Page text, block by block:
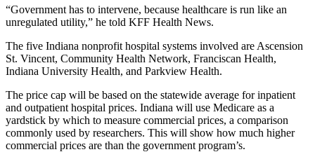
“Government has to intervene, because healthcare is run like an
unregulated utility,” he told KFF Health News.
The five Indiana nonprofit hospital systems involved are Ascension
St. Vincent, Community Health Network, Franciscan Health,
Indiana University Health, and Parkview Health.
The price cap will be based on the statewide average for inpatient
and outpatient hospital prices. Indiana will use Medicare as a
yardstick by which to measure commercial prices, a comparison
commonly used by researchers. This will show how much higher
commercial prices are than the government program’s.